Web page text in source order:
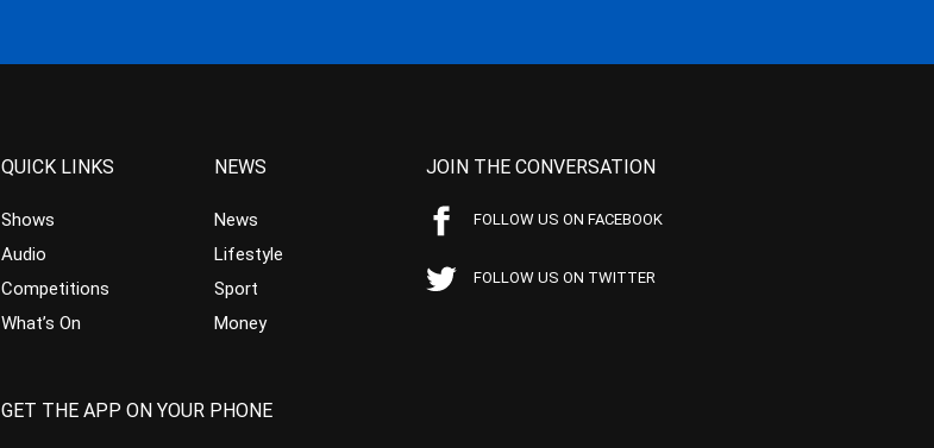
QUICK LINKS
Shows
Audio
Competitions
What’s On
NEWS
News
Lifestyle
Sport
Money
JOIN THE CONVERSATION
FOLLOW US ON FACEBOOK
FOLLOW US ON TWITTER
GET THE APP ON YOUR PHONE